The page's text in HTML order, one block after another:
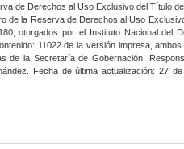
de Derechos al Uso Exclusivo del Título
de la Reserva de Derechos al Uso
otorgados por el Instituto Nacional del
11022 de la versión impresa, ambos
de la Secretaría de Gobernación.
Fecha de última actualización: 27